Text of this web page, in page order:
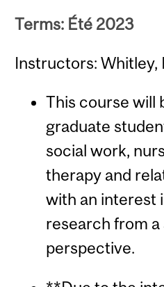
Terms: Été 2023
Instructors: Whitley,
This course will
graduate
social work,
therapy and
with an interest
research from
perspective.